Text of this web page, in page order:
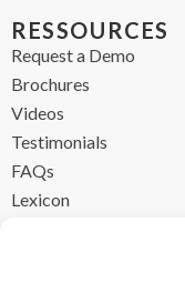
RESSOURCES
Request a Demo
Brochures
Videos
Testimonials
FAQs
Lexicon